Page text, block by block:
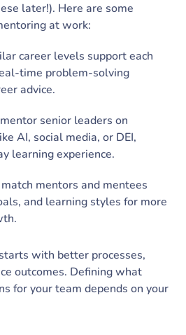
later!). Here are some
at work:
career levels support each
time problem-solving
advice.
senior leaders on
AI, social media, or DEI,
learning experience.
mentors and mentees
and learning styles for more
with better processes,
outcomes. Defining what
for your team depends on your